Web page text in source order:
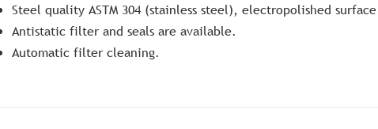
Steel quality ASTM 304 (stainless steel), electropolished
Antistatic filter and seals are available.
Automatic filter cleaning.